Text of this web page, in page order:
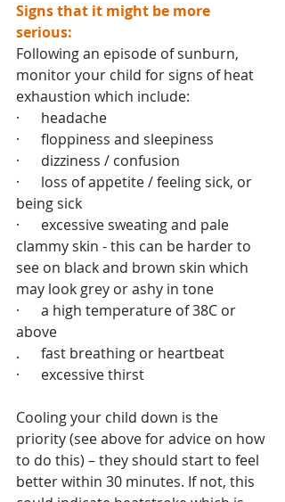
Signs that it might be more
serious:
Following an episode of sunburn,
monitor your child for signs of heat
exhaustion which include:
·      headache
·      floppiness and sleepiness
·      dizziness / confusion
·      loss of appetite / feeling sick, or
being sick
·      excessive sweating and pale
clammy skin - this can be harder to
see on black and brown skin which
may look grey or ashy in tone
·      a high temperature of 38C or
above
.      fast breathing or heartbeat
·      excessive thirst
Cooling your child down is the
priority (see above for advice on how
to do this) – they should start to feel
better within 30 minutes. If not, this